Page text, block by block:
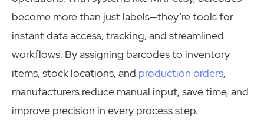
become more than just labels—they’re tools for
instant data access, tracking, and streamlined
workflows. By assigning barcodes to inventory
items, stock locations, and production orders,
manufacturers reduce manual input, save time, and
improve precision in every process step.